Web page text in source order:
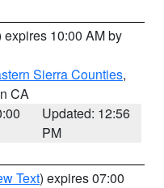
expires 10:00 AM by
Sierra Counties,
CA
Updated: 12:56
PM
Text) expires 07:00